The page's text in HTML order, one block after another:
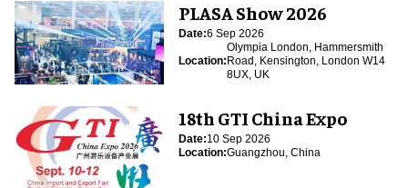
PLASA Show 2026
Date:6 Sep 2026
Location:
Olympia London, Hammersmith
Road, Kensington, London W14
8UX, UK
18th GTI China Expo
Date:10 Sep 2026
Location:Guangzhou, China